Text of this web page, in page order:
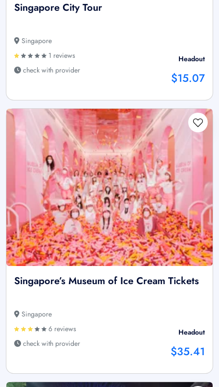
Singapore City Tour
Singapore
1 reviews
check with provider
Headout
$15.07
Singapore’s Museum of Ice Cream Tickets
Singapore
6 reviews
check with provider
Headout
$35.41